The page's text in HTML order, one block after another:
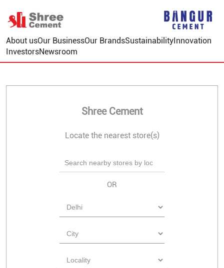
About usOur BusinessOur BrandsSustainabilityInnovation
InvestorsNewsroom
Shree Cement
Locate the nearest store(s)
OR